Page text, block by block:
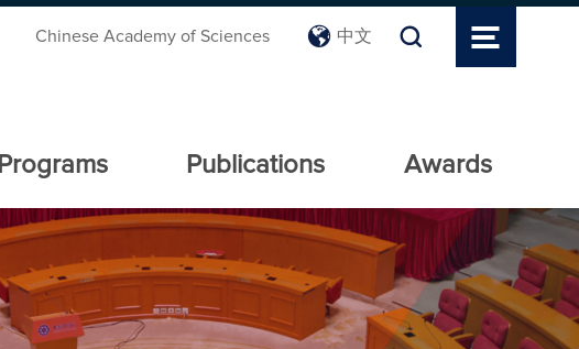
Chinese Academy of Sciences 中文
Programs Publications Awards